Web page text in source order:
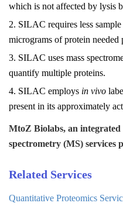
which is not affected by lysis
2. SILAC requires less
micrograms of protein needed
3. SILAC uses mass
quantify multiple proteins.
4. SILAC employs in vivo
present in its approximately
MtoZ Biolabs, an
spectrometry (MS) services
Related Services
Quantitative Proteomics